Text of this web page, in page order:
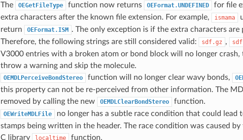
The OEGetFileType function now returns OEFormat.UNDEFINED
for file
extra characters after the known file extension. For example,
ismama
return
OEFormat.ISM . The only exception is if the extra characters are
Therefore, the following strings are still considered valid:
sdf.gz ,
V3000 entries with a broken atom or bond block will no longer
throw a warning and skip the molecule.
OEMDLPerceiveBondStereo function will no longer clear wavy bonds,
this property can not be re-perceived from other information. The
removed by calling the new
OEMDLClearBondStereo function.
OEWriteMDLFile
no longer has a subtle race condition that could lead
stamps being written in the header. The race condition was caused
C library
localtime
function.